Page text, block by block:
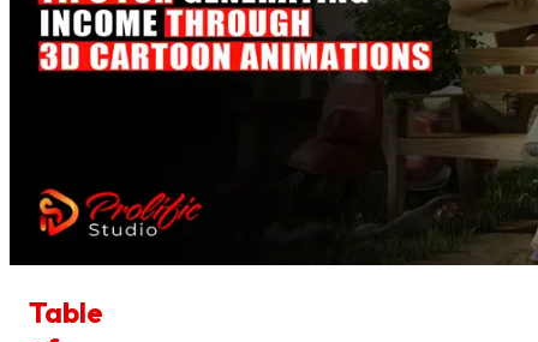
Table